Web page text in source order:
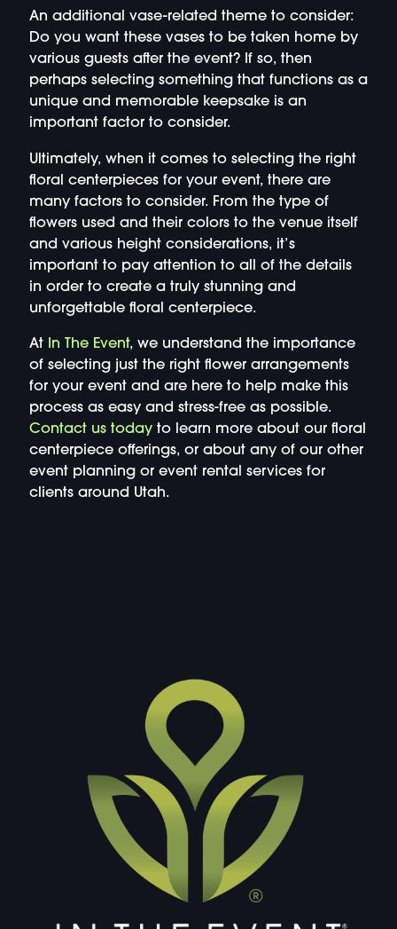
An additional vase-related theme to consider:
Do you want these vases to be taken home by
various guests after the event? If so, then
perhaps selecting something that functions as a
unique and memorable keepsake is an
important factor to consider.
Ultimately, when it comes to selecting the right
floral centerpieces for your event, there are
many factors to consider. From the type of
flowers used and their colors to the venue itself
and various height considerations, it’s
important to pay attention to all of the details
in order to create a truly stunning and
unforgettable floral centerpiece.
At In The Event, we understand the importance
of selecting just the right flower arrangements
for your event and are here to help make this
process as easy and stress-free as possible.
Contact us todayto learn more about our floral
centerpiece offerings, or about any of our other
event planning or event rental services for
clients around Utah.